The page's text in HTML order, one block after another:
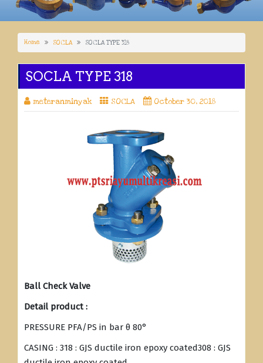
Home SOCLA SOCLA TYPE 318
SOCLA TYPE 318
meteranminyak SOCLA October 30, 2018
Ball Check Valve
Detail product :
PRESSURE PFA/PS in bar θ 80°
CASING : 318 : GJS ductile iron epoxy coated308 : GJS